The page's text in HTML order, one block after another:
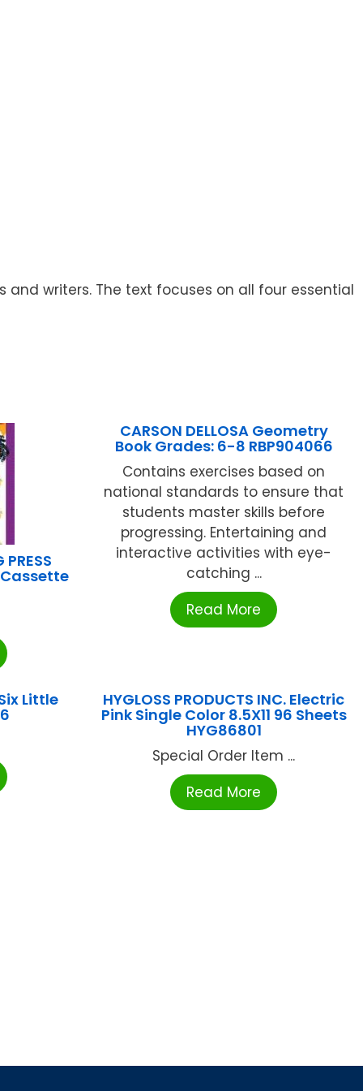
writers. The text focuses on all four essential
CARSON DELLOSA Geometry
Book Grades: 6-8 RBP904066
Contains exercises based on
national standards to ensure that
students master skills before
progressing. Entertaining and
interactive activities with eye-
catching ...
Read More
Six Little HYGLOSS PRODUCTS INC. Electric
Pink Single Color 8.5X11 96 Sheets
HYG86801
Special Order Item ...
Read More